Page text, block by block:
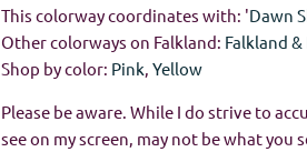
This colorway coordinates with: 'Dawn
Other colorways on Falkland: Falkland
Shop by color: Pink Yellow
Please be aware. While I do strive to
see on my screen, may not be what you